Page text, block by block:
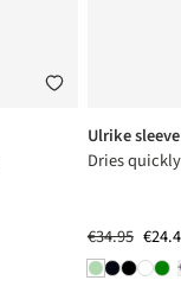
Ulrike
Dries
€34.95